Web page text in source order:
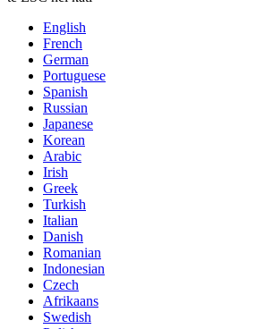
English
French
German
Portuguese
Spanish
Russian
Japanese
Korean
Arabic
Irish
Greek
Turkish
Italian
Danish
Romanian
Indonesian
Czech
Afrikaans
Swedish